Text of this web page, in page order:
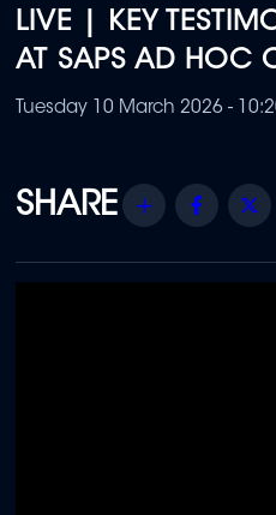
content
LIVE | KEY
AT SAPS AD HOC
Tuesday 10 March 2026 -
Share